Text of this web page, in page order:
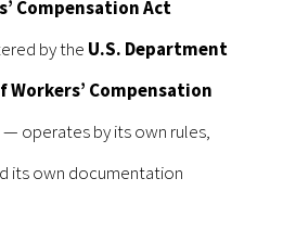
Compensation Act
by the U.S. Department
Workers’ Compensation
— operates by its own rules,
its own documentation